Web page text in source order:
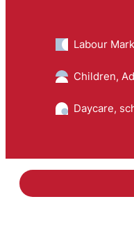
Labour
Children,
Daycare,